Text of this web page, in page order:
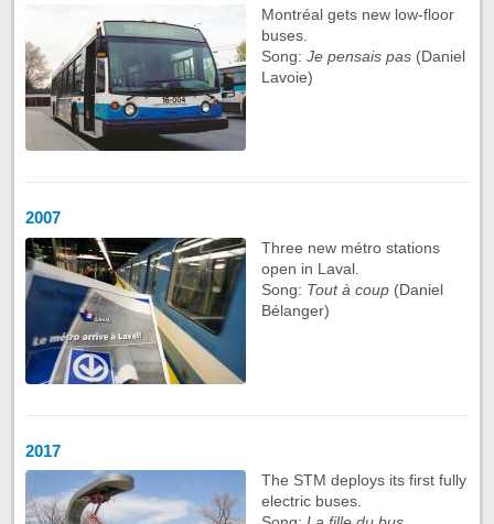
Montréal gets new low-floor
buses.
Song: Je pensais pas (Daniel
Lavoie)
2007
Three new métro stations
open in Laval.
Song: Tout à coup (Daniel
Bélanger)
2017
The STM deploys its first fully
electric buses.